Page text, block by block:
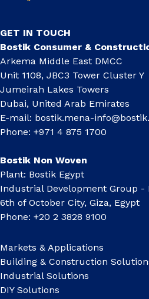
GET IN TOUCH
Bostik Consumer &
Arkema Middle East DMCC
Unit 1108, JBC3 Tower Cluster Y
Jumeirah Lakes Towers
Dubai, United Arab Emirates
E-mail: bostik.mena-
Phone: +971 4 875 1700
Bostik Non Woven
Plant: Bostik Egypt
Industrial Development Group -
6th of October City, Giza, Egypt
Phone: +20 2 3828 9100
Markets & Applications
Building & Construction
Industrial Solutions
DIY Solutions